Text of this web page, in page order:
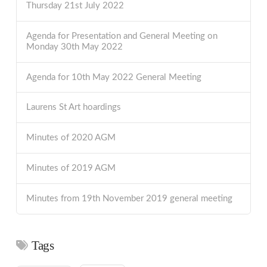
Thursday 21st July 2022
Agenda for Presentation and General Meeting on
Monday 30th May 2022
Agenda for 10th May 2022 General Meeting
Laurens St Art hoardings
Minutes of 2020 AGM
Minutes of 2019 AGM
Minutes from 19th November 2019 general meeting
Tags